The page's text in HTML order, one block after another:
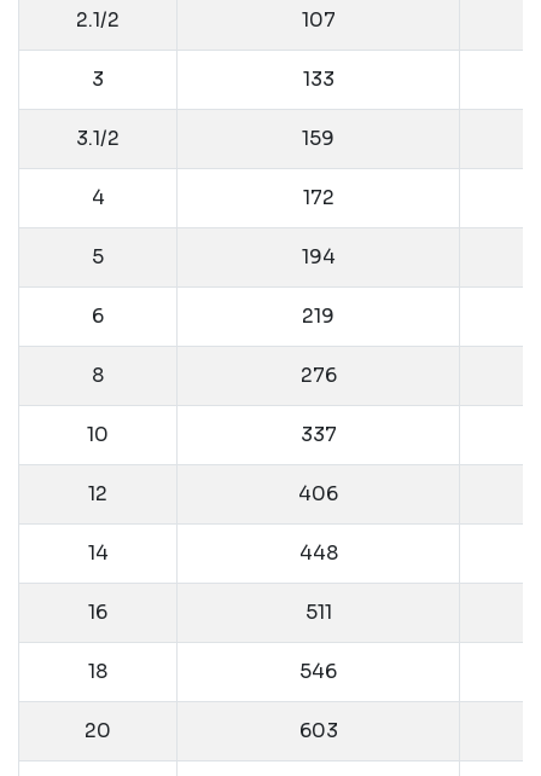
2.1/2 107
3 133
3.1/2 159
4 172
5 194
6 219
8 276
10 337
12 406
14 448
16 511
18 546
20 603